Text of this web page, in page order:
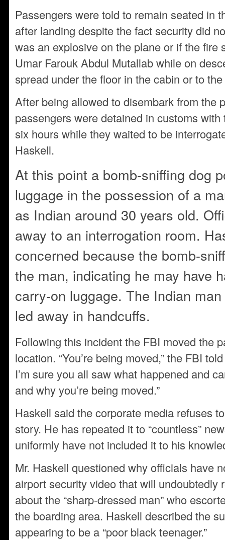
Passengers were told to remain seated in
after landing despite the fact security did
was an explosive on the plane or if the fire
Umar Farouk Abdul Mutallab while on
spread under the floor in the cabin or to
After being allowed to disembark from the
passengers were detained in customs
six hours while they waited to be
Haskell.
At this point a bomb-sniffing dog
luggage in the possession of a
as Indian around 30 years old.
away to an interrogation room.
concerned because the bomb-
the man, indicating he may have
carry-on luggage. The Indian
led away in handcuffs.
Following this incident the FBI moved the
location. “You’re being moved,” the FBI
I’m sure you all saw what happened and
and why you’re being moved.”
Haskell said the corporate media refuses
story. He has repeated it to “countless”
uniformly have not included it to his
Mr. Haskell questioned why officials have
airport security video that will undoubtedly
about the “sharp-dressed man” who
the boarding area. Haskell described the
appearing to be a “poor black teenager.”